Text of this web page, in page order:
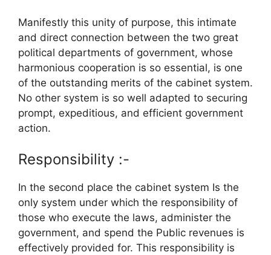
Manifestly this unity of purpose, this intimate
and direct connection between the two great
political departments of government, whose
harmonious cooperation is so essential, is one
of the outstanding merits of the cabinet system.
No other system is so well adapted to securing
prompt, expeditious, and efficient government
action.
Responsibility :-
In the second place the cabinet system Is the
only system under which the responsibility of
those who execute the laws, administer the
government, and spend the Public revenues is
effectively provided for. This responsibility is